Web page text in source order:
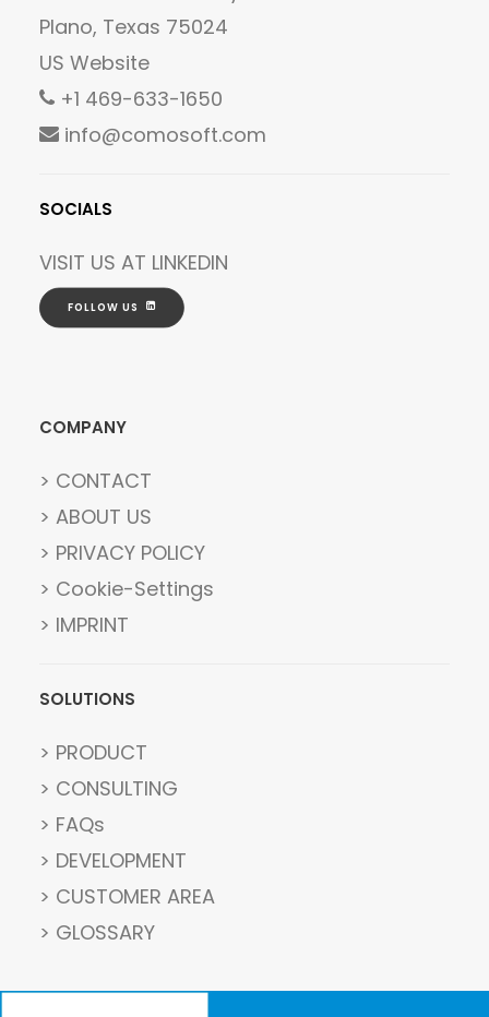
Plano, Texas 75024
US Website
+1 469-633-1650
info@comosoft.com
SOCIALS
VISIT US AT LINKEDIN
FOLLOW US
COMPANY
> CONTACT
> ABOUT US
> PRIVACY POLICY
> Cookie-Settings
> IMPRINT
SOLUTIONS
> PRODUCT
> CONSULTING
> FAQs
> DEVELOPMENT
> CUSTOMER AREA
> GLOSSARY